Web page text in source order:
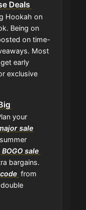
Deals
Hookah on
Being on
on time-
Most
early
exclusive
your
sale
BOGO sale
bargains.
from